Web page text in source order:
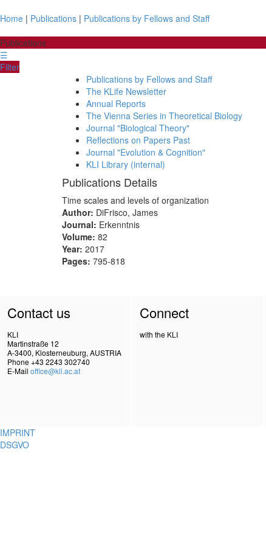
Home | Publications | Publications by Fellows and Staff
Publications
☰
Filter
Publications by Fellows and Staff
The KLife Newsletter
Annual Reports
The Vienna Series in Theoretical Biology
Journal "Biological Theory"
Reflections on Papers Past
Journal "Evolution & Cognition"
KLI Library (internal)
Publications Details
Time scales and levels of organization
Author: DiFrisco, James
Journal: Erkenntnis
Volume: 82
Year: 2017
Pages: 795-818
Contact us
KLI
Martinstraße 12
A-3400, Klosterneuburg, AUSTRIA
Phone +43 2243 302740
E-Mail office@kli.ac.at
Connect
with the KLI
IMPRINT
DSGVO